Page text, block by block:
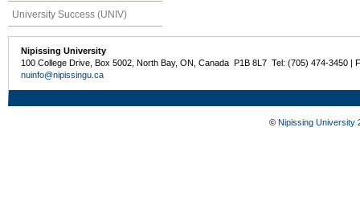
University Success (UNIV)
Nipissing University
100 College Drive, Box 5002, North Bay, ON, Canada P1B 8L7 Tel: (705) 474-3450 |
nuinfo@nipissingu.ca
© Nipissing University